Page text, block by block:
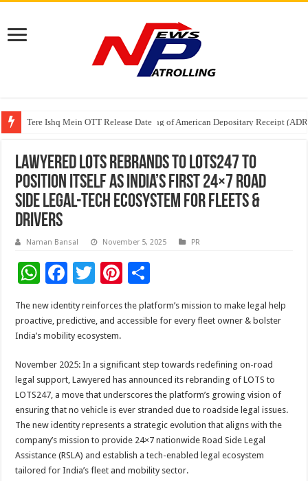
Tere Ishq Mein OTT Release Date
First Phosphate Announces Uplisting of American Depositary Receipt
PFRDA Conducts Outreach Event on StAR NPS & National Pension
Lawyered LOTS rebrands to LOTS247 to
position itself as India’s First 24×7 Road
Side Legal-Tech Ecosystem for Fleets &
drivers
Naman Bansal November 5, 2025 PR
W
h
at
sA
p
p
F
ac
e
b
o
o
k
T
wi
tt
er
Pi
nt
er
t
h
ar
The new identity reinforces the platform’s mission to make legal help
proactive, predictive, and accessible for every fleet owner & bolster
India’s mobility ecosystem.
November 2025: In a significant step towards redefining on-road
legal support, Lawyered has announced its rebranding of LOTS to
LOTS247, a move that underscores the platform’s growing vision of
ensuring that no vehicle is ever stranded due to roadside legal issues.
The new identity represents a strategic evolution that aligns with the
company’s mission to provide 24×7 nationwide Road Side Legal
Assistance (RSLA) and establish a tech-enabled legal ecosystem
tailored for India’s fleet and mobility sector.